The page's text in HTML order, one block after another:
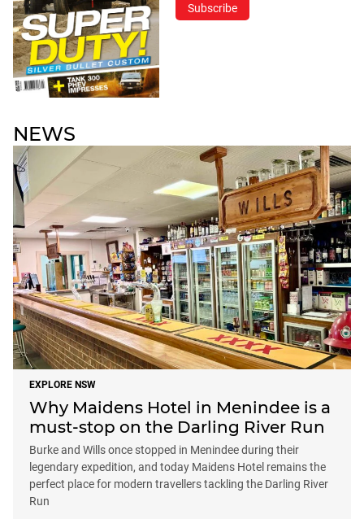
Subscribe
NEWS
EXPLORE NSW
Why Maidens Hotel in Menindee is a
must-stop on the Darling River Run
Burke and Wills once stopped in Menindee during their
legendary expedition, and today Maidens Hotel remains the
perfect place for modern travellers tackling the Darling River
Run